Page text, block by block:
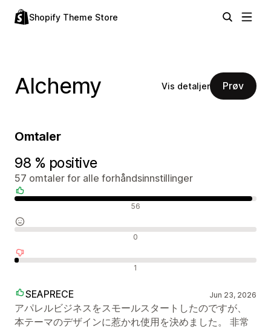
Shopify Theme Store
Alchemy Vis detaljer Prøv
Omtaler
98 % positive
57 omtaler for alle forhåndsinnstillinger
56
0
1
SEAPRECE Jun 23, 2026
アパレルビジネスをスモールスタートしたのですが、
本テーマのデザインに惹かれ使用を決めました。 非常